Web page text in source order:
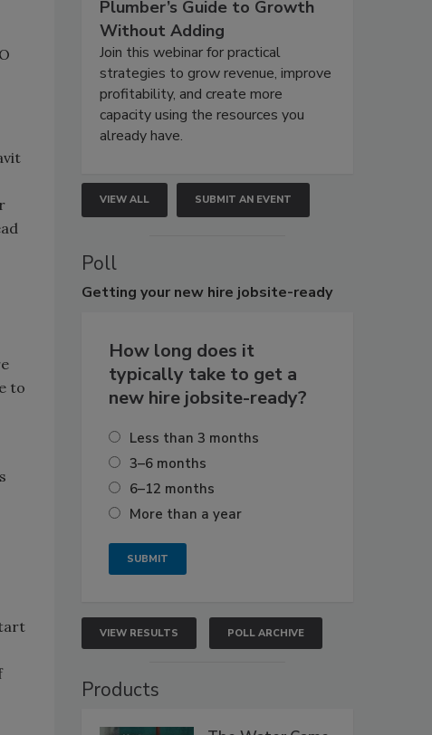
to
Plumber’s Guide to Growth
Without Adding
Join this webinar for practical
strategies to grow revenue, improve
profitability, and create more
capacity using the resources you
already have.
VIEW ALL SUBMIT AN EVENT
Poll
Getting your new hire jobsite-ready
How long does it
typically take to get a
new hire jobsite-ready?
Less than 3 months
3–6 months
6–12 months
More than a year
VIEW RESULTS POLL ARCHIVE
Products